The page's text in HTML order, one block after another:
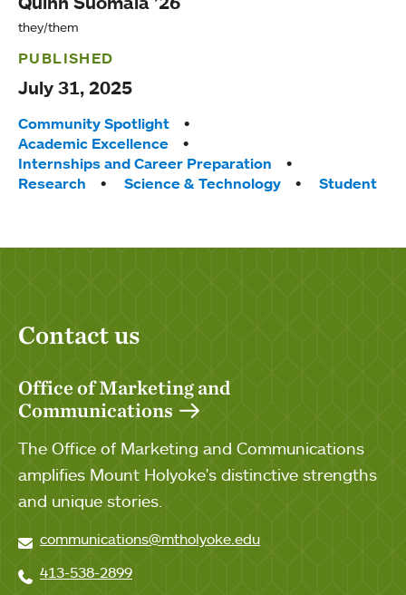
they/them
PUBLISHED
July 31, 2025
Tags:
Community Spotlight
Academic Excellence
Internships and Career Preparation
Research
Science & Technology Student
Contact us
Office of Marketing and
Communications
The Office of Marketing and Communications
amplifies Mount Holyoke's distinctive strengths
and unique stories.
communications@mtholyoke.edu
413-538-2899